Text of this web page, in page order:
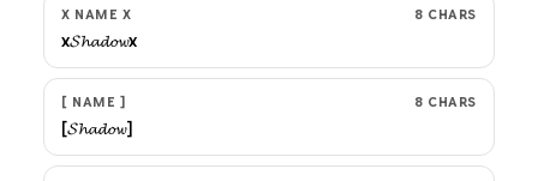
X NAME X 8 CHARS
x𝓢𝓱𝓪𝓭𝓸𝔀x
[ NAME ] 8 CHARS
[𝓢𝓱𝓪𝓭𝓸𝔀]